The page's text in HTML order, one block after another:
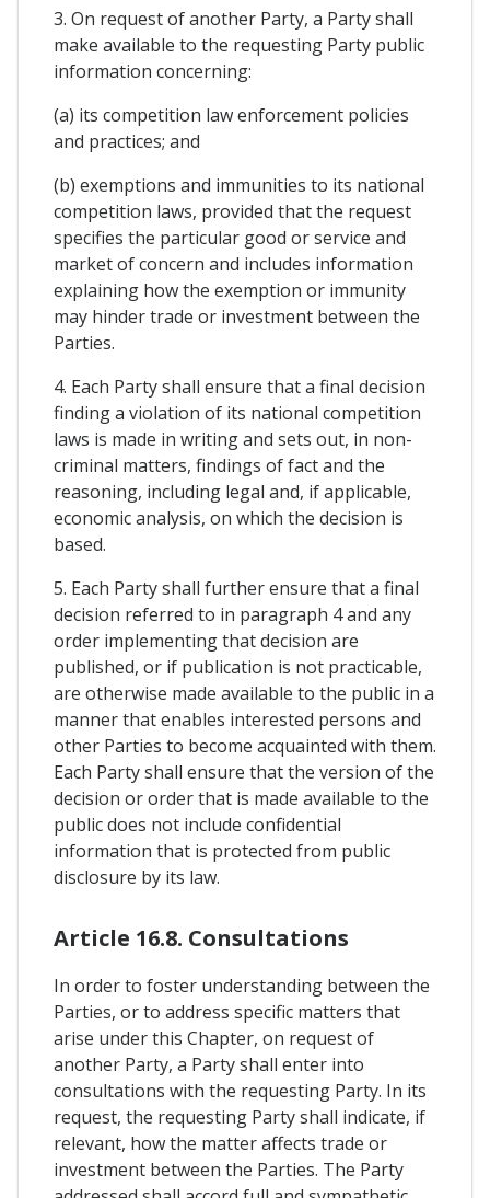
3. On request of another Party, a Party shall
make available to the requesting Party public
information concerning:
(a) its competition law enforcement policies
and practices; and
(b) exemptions and immunities to its national
competition laws, provided that the request
specifies the particular good or service and
market of concern and includes information
explaining how the exemption or immunity
may hinder trade or investment between the
Parties.
4. Each Party shall ensure that a final decision
finding a violation of its national competition
laws is made in writing and sets out, in non-
criminal matters, findings of fact and the
reasoning, including legal and, if applicable,
economic analysis, on which the decision is
based.
5. Each Party shall further ensure that a final
decision referred to in paragraph 4 and any
order implementing that decision are
published, or if publication is not practicable,
are otherwise made available to the public in a
manner that enables interested persons and
other Parties to become acquainted with them.
Each Party shall ensure that the version of the
decision or order that is made available to the
public does not include confidential
information that is protected from public
disclosure by its law.
Article 16.8. Consultations
In order to foster understanding between the
Parties, or to address specific matters that
arise under this Chapter, on request of
another Party, a Party shall enter into
consultations with the requesting Party. In its
request, the requesting Party shall indicate, if
relevant, how the matter affects trade or
investment between the Parties. The Party